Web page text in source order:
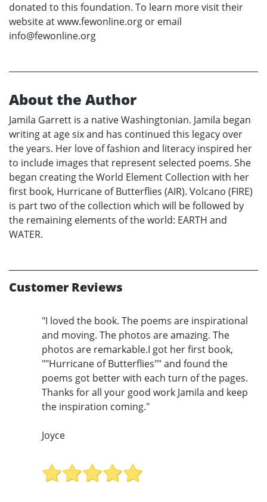
donated to this foundation. To learn more visit their
website at www.fewonline.org or email
info@fewonline.org
About the Author
Jamila Garrett is a native Washingtonian. Jamila began
writing at age six and has continued this legacy over
the years. Her love of fashion and literacy inspired her
to include images that represent selected poems. She
began creating the World Element Collection with her
first book, Hurricane of Butterflies (AIR). Volcano (FIRE)
is part two of the collection which will be followed by
the remaining elements of the world: EARTH and
WATER.
Customer Reviews
"I loved the book. The poems are inspirational
and moving. The photos are amazing. The
photos are remarkable.I got her first book,
""Hurricane of Butterflies"" and found the
poems got better with each turn of the pages.
Thanks for all your good work Jamila and keep
the inspiration coming."
Joyce